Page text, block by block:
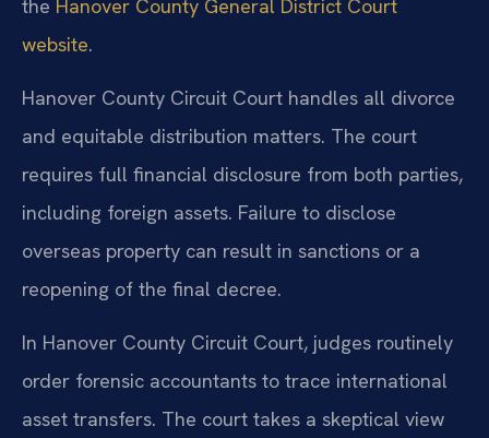
the Hanover County General District Court
website.
Hanover County Circuit Court handles all divorce
and equitable distribution matters. The court
requires full financial disclosure from both parties,
including foreign assets. Failure to disclose
overseas property can result in sanctions or a
reopening of the final decree.
In Hanover County Circuit Court, judges routinely
order forensic accountants to trace international
asset transfers. The court takes a skeptical view